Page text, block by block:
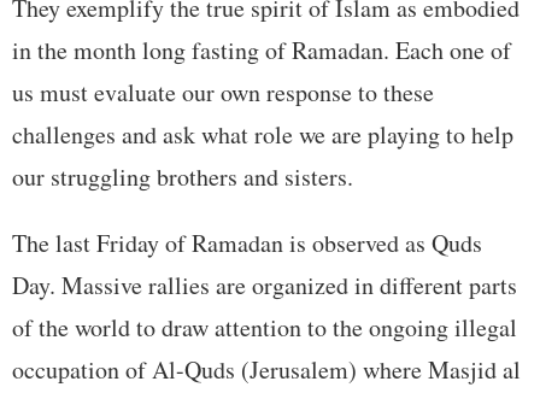
They exemplify the true spirit of Islam as embodied
in the month long fasting of Ramadan. Each one of
us must evaluate our own response to these
challenges and ask what role we are playing to help
our struggling brothers and sisters.
The last Friday of Ramadan is observed as Quds
Day. Massive rallies are organized in different parts
of the world to draw attention to the ongoing illegal
occupation of Al-Quds (Jerusalem) where Masjid al